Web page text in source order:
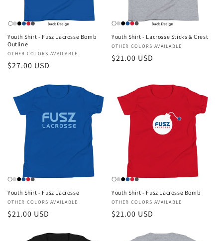
Youth Shirt - Fusz Lacrosse Bomb
Outline
Vendor:
OTHER COLORS AVAILABLE
Regular
$27.00 USD
Youth Shirt - Lacrosse Sticks & Crest
Vendor:
OTHER COLORS AVAILABLE
Regular
$21.00 USD
Youth Shirt - Fusz Lacrosse
Vendor:
OTHER COLORS AVAILABLE
Regular
$21.00 USD
Youth Shirt - Fusz Lacrosse Bomb
Vendor:
OTHER COLORS AVAILABLE
Regular
$21.00 USD